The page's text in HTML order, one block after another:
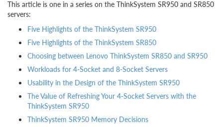
This article is one in a series on the ThinkSystem SR950 and SR850
servers:
Five Highlights of the ThinkSystem SR950
Five Highlights of the ThinkSystem SR850
Choosing between Lenovo ThinkSystem SR850 and SR950
Workloads for 4-Socket and 8-Socket Servers
Usability in the Design of the ThinkSystem SR950
The Value of Refreshing Your 4-Socket Servers with the
ThinkSystem SR950
ThinkSystem SR950 Memory Decisions